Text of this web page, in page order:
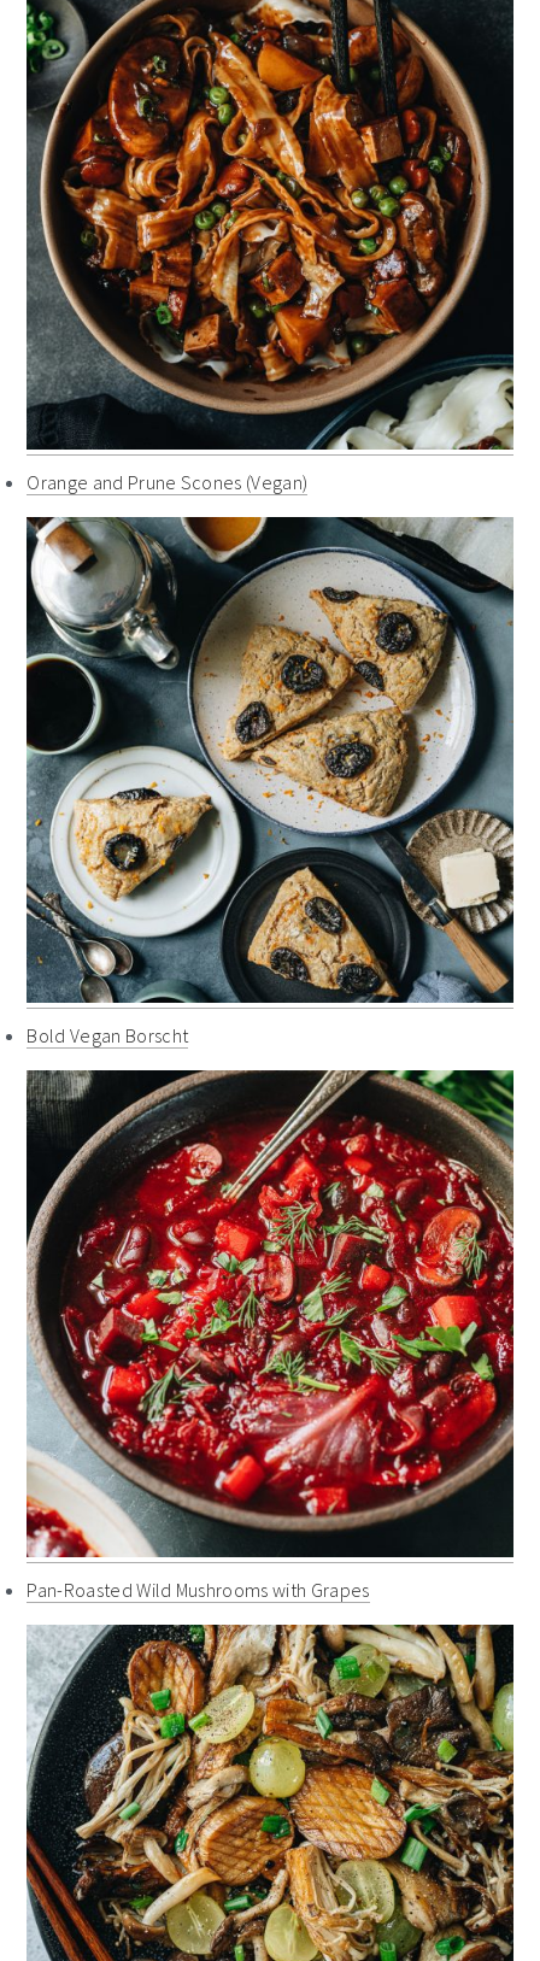
Orange and Prune Scones (Vegan)
Bold Vegan Borscht
Pan-Roasted Wild Mushrooms with Grapes